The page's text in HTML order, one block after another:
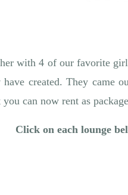
with 4 of our favorite
created. They came
can now rent as
Click on each lounge